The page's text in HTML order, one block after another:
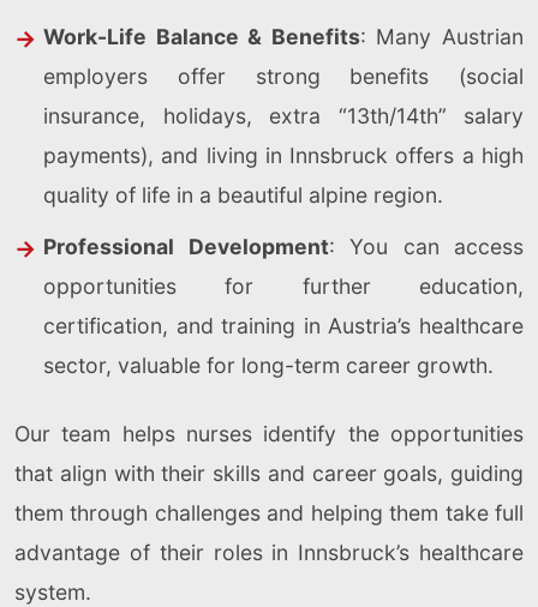
Work-Life Balance & Benefits: Many Austrian
employers offer strong benefits (social
insurance, holidays, extra “13th/14th” salary
payments), and living in Innsbruck offers a high
quality of life in a beautiful alpine region.
Professional Development: You can access
opportunities for further education,
certification, and training in Austria’s healthcare
sector, valuable for long-term career growth.
Our team helps nurses identify the opportunities
that align with their skills and career goals, guiding
them through challenges and helping them take full
advantage of their roles in Innsbruck’s healthcare
system.